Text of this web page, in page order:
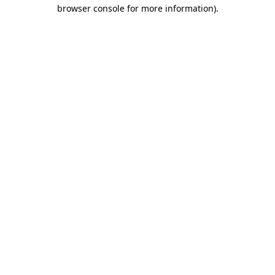
browser console for more information).